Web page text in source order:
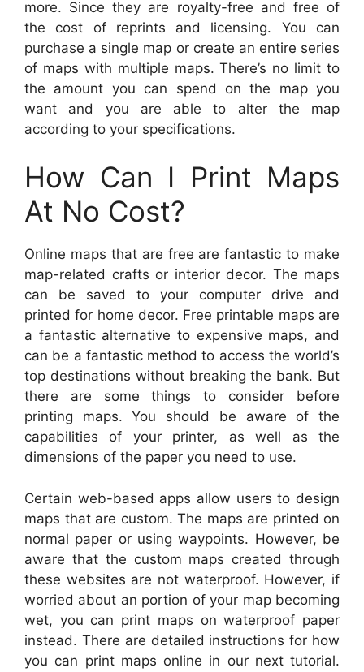
more. Since they are royalty-free and free of
the cost of reprints and licensing. You can
purchase a single map or create an entire series
of maps with multiple maps. There’s no limit to
the amount you can spend on the map you
want and you are able to alter the map
according to your specifications.
How Can I Print Maps
At No Cost?
Online maps that are free are fantastic to make
map-related crafts or interior decor. The maps
can be saved to your computer drive and
printed for home decor. Free printable maps are
a fantastic alternative to expensive maps, and
can be a fantastic method to access the world’s
top destinations without breaking the bank. But
there are some things to consider before
printing maps. You should be aware of the
capabilities of your printer, as well as the
dimensions of the paper you need to use.
Certain web-based apps allow users to design
maps that are custom. The maps are printed on
normal paper or using waypoints. However, be
aware that the custom maps created through
these websites are not waterproof. However, if
worried about an portion of your map becoming
wet, you can print maps on waterproof paper
instead. There are detailed instructions for how
you can print maps online in our next tutorial.